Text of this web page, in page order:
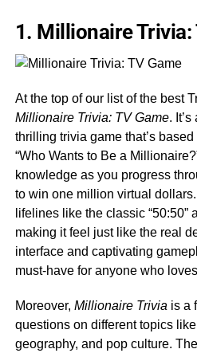
1. Millionaire Trivia:
At the top of our list of the best
Millionaire Trivia: TV Game.
thrilling trivia game that’s
“Who Wants to Be a
knowledge as you progress
to win one million virtual
lifelines like the classic “50:50”
making it feel just like the real
interface and captivating
must-have for anyone who
Moreover, Millionaire Trivia is a
questions on different topics
geography, and pop culture.